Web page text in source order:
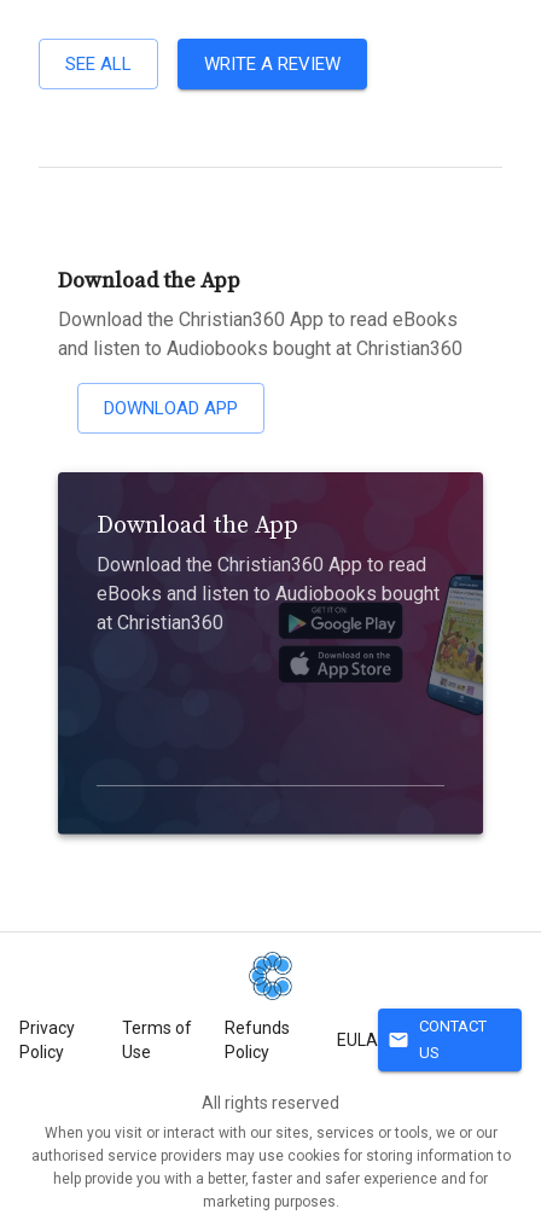
SEE ALL WRITE A REVIEW
Download the App
Download the Christian360 App to read eBooks
and listen to Audiobooks bought at Christian360
DOWNLOAD APP
Download the App
Download the Christian360 App to read
eBooks and listen to Audiobooks bought
at Christian360
Privacy
Policy
Terms of
Use
Refunds
Policy
EULA mail
CONTACT
US
All rights reserved
When you visit or interact with our sites, services or tools, we or our
authorised service providers may use cookies for storing information to
help provide you with a better, faster and safer experience and for
marketing purposes.